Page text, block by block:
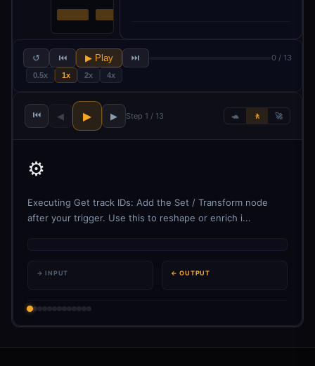
↺ ⏮ ▶ Play ⏭ 0 / 13
0.5x 1x 2x 4x
⏮ ◀ ▶ ▶ Step 1 / 13 🐢 🚶 🚀
⚙️
Executing Get track IDs: Add the Set / Transform node
after your trigger. Use this to reshape or enrich i...
→ INPUT ← OUTPUT